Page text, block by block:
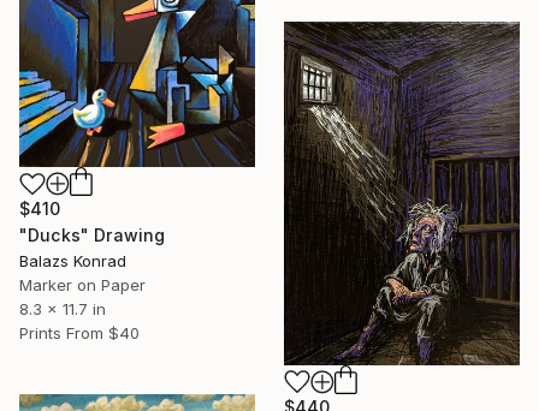
$410
"Ducks" Drawing
Balazs Konrad
Marker on Paper
8.3 x 11.7 in
Prints From $40
$440